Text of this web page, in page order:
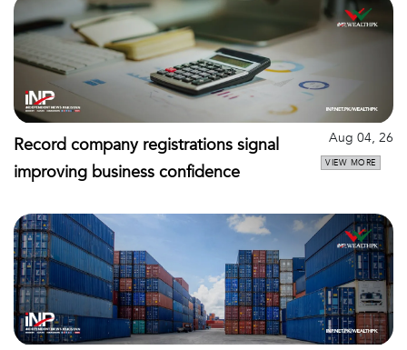
Record company registrations signal
improving business confidence
Aug 04, 26
VIEW MORE